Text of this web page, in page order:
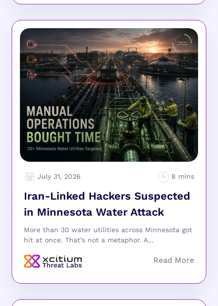
July 31, 2026
Iran-Linked Hackers Suspected
in Minnesota Water Attack
More than 30 water utilities across Minnesota got
hit at once. That’s not a metaphor. A...